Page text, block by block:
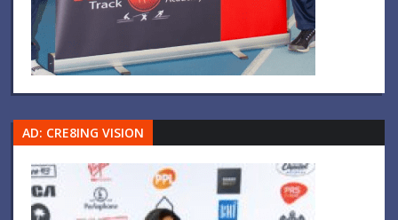
AD: CRE8ING VISION